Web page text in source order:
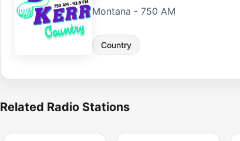
Montana - 750 AM
Country
Related Radio Stations